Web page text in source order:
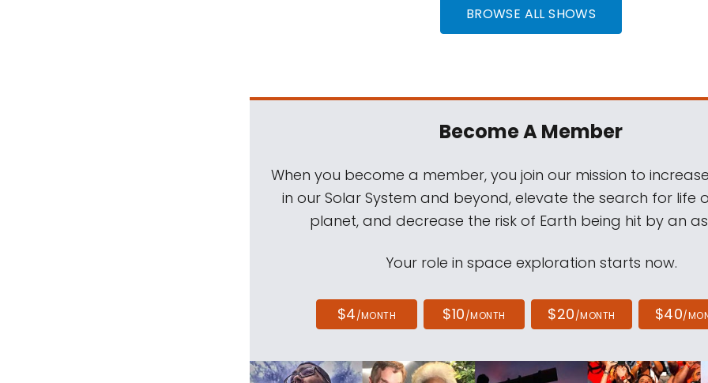
BROWSE ALL SHOWS
Become A Member
When you become a member, you join our mission to
in our Solar System and beyond, elevate the search for life
planet, and decrease the risk of Earth being hit by an
Your role in space exploration starts now.
$4/MONTH $10/MONTH $20/MONTH $40/